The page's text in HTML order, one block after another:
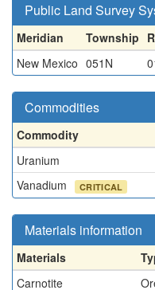
Public Land Survey
Meridian Township
New Mexico 051N
Commodities
Commodity
Uranium
Vanadium
CRITICAL
Materials information
Materials
Carnotite